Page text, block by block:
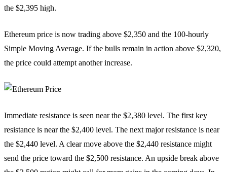
the $2,395 high.
Ethereum price is now trading above $2,350 and the 100-hourly
Simple Moving Average. If the bulls remain in action above $2,320,
the price could attempt another increase.
Immediate resistance is seen near the $2,380 level. The first key
resistance is near the $2,400 level. The next major resistance is near
the $2,440 level. A clear move above the $2,440 resistance might
send the price toward the $2,500 resistance. An upside break above